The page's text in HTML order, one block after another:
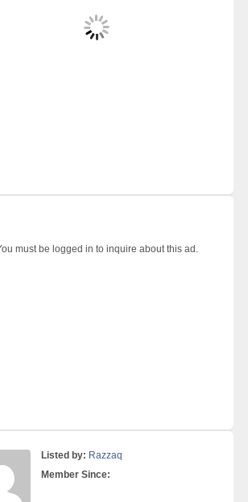
must be logged in to inquire about this ad.
Listed by: Razzaq
Member Since: